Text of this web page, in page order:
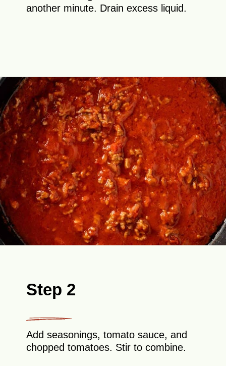
another minute. Drain excess liquid.
Opening
Step 2
Add seasonings, tomato sauce, and
chopped tomatoes. Stir to combine.